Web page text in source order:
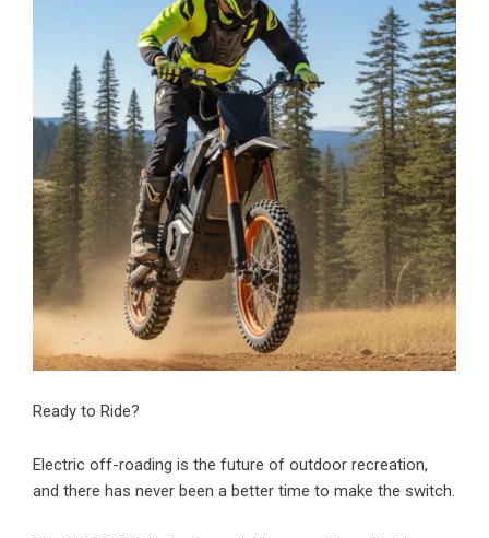
Ready to Ride?
Electric off-roading is the future of outdoor recreation,
and there has never been a better time to make the switch.